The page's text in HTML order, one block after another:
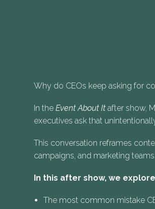
Why do CEOs keep asking for
In theEvent About It after show,
executives ask that
This conversation reframes
campaigns, and marketing teams.
In this after show, we
The most common mistake